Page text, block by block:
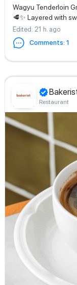
Wagyu Tenderloin
🥩✨ Layered with
Edited: 21 h. ago
Comments: 1
Restaurant